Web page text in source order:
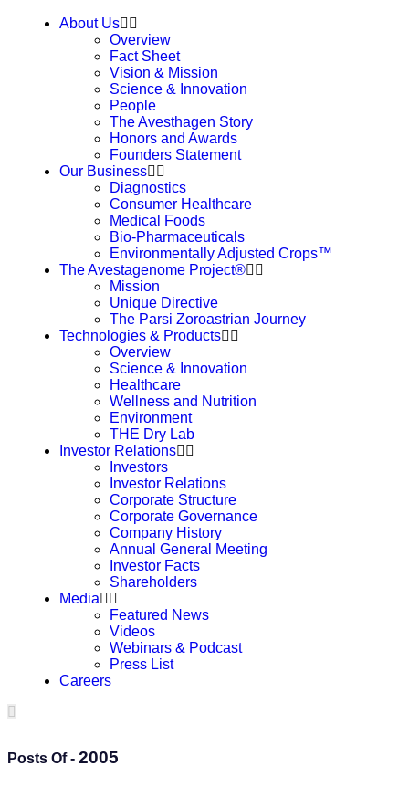
About Us
Overview
Fact Sheet
Vision & Mission
Science & Innovation
People
The Avesthagen Story
Honors and Awards
Founders Statement
Our Business
Diagnostics
Consumer Healthcare
Medical Foods
Bio-Pharmaceuticals
Environmentally Adjusted Crops™
The Avestagenome Project®
Mission
Unique Directive
The Parsi Zoroastrian Journey
Technologies & Products
Overview
Science & Innovation
Healthcare
Wellness and Nutrition
Environment
THE Dry Lab
Investor Relations
Investors
Investor Relations
Corporate Structure
Corporate Governance
Company History
Annual General Meeting
Investor Facts
Shareholders
Media
Featured News
Videos
Webinars & Podcast
Press List
Careers
Posts Of - 2005